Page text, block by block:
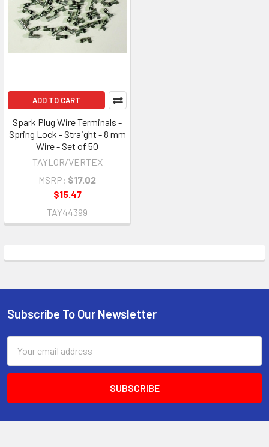
ADD TO CART
Spark Plug Wire Terminals -
Spring Lock - Straight - 8 mm
Wire - Set of 50
TAYLOR/VERTEX
MSRP: $17.02
$15.47
TAY44399
Footer
Subscribe To Our Newsletter
Address